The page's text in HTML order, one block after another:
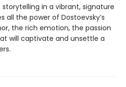
in a vibrant, signature
all the power of Dostoevsky’s
the rich emotion, the passion
will captivate and unsettle a